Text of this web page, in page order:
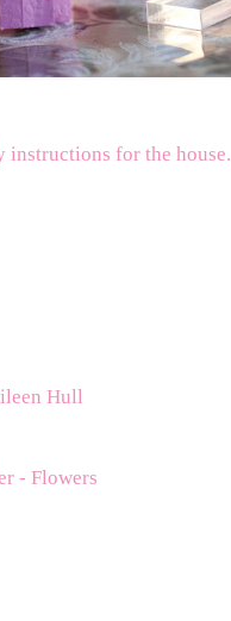
instructions for the house.
Hull
- Flowers